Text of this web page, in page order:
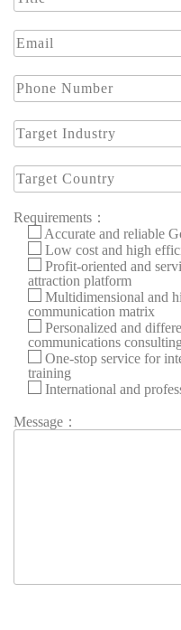
Requirements：
Accurate and reliable
Low cost and high
Profit-oriented and
attraction platform
Multidimensional and
communication matrix
Personalized and
communications consulting
One-stop service for
training
International and
Message：